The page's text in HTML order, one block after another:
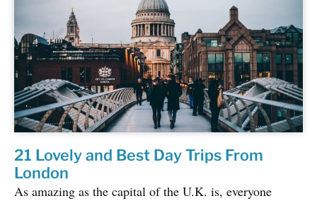
21 Lovely and Best Day Trips From
London
As amazing as the capital of the U.K. is, everyone